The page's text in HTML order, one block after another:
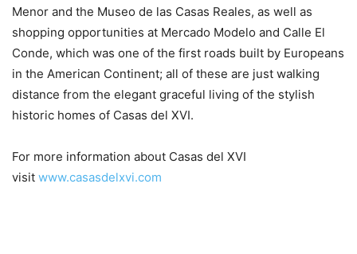
Menor and the Museo de las Casas Reales, as well as
shopping opportunities at Mercado Modelo and Calle El
Conde, which was one of the first roads built by Europeans
in the American Continent; all of these are just walking
distance from the elegant graceful living of the stylish
historic homes of Casas del XVI.
For more information about Casas del XVI
visit www.casasdelxvi.com